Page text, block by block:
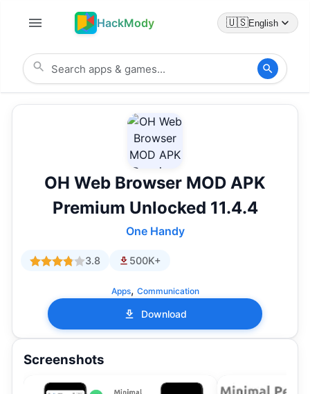
HackMody 🇺🇸English
OH Web Browser MOD APK
Premium Unlocked 11.4.4
One Handy
3.8 500K+
Apps, Communication
Download
Screenshots